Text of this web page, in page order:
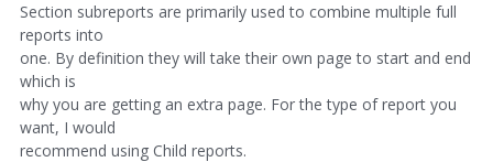
Section subreports are primarily used to combine multiple full
reports into
one. By definition they will take their own page to start and end
which is
why you are getting an extra page. For the type of report you
want, I would
recommend using Child reports.